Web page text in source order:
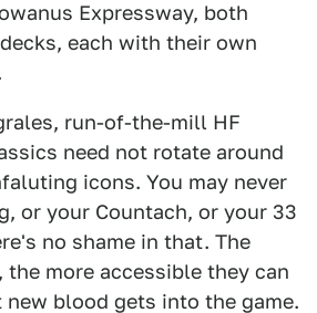
Expressway, both
each with their own
run-of-the-mill HF
need not rotate around
icons. You may never
or your Countach, or your 33
no shame in that. The
the more accessible they can
new blood gets into the game.